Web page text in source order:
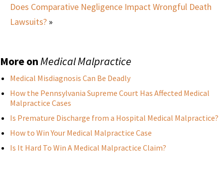
Does Comparative Negligence Impact Wrongful Death
Lawsuits? »
More onMedical Malpractice
Medical Misdiagnosis Can Be Deadly
How the Pennsylvania Supreme Court Has Affected Medical
Malpractice Cases
Is Premature Discharge from a Hospital Medical Malpractice?
How to Win Your Medical Malpractice Case
Is It Hard To Win A Medical Malpractice Claim?